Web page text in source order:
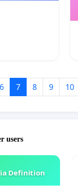
6 7 8 9 10
users
Definition